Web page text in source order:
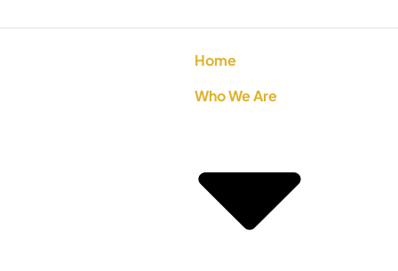
Home
Who We Are